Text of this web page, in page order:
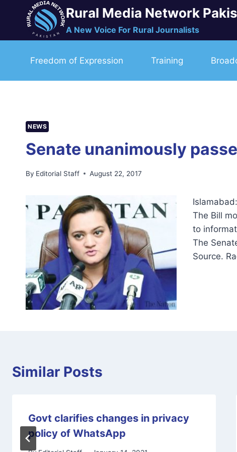
Rural Media Network
A New Voice For Rural Journalists
Freedom of Expression Training
NEWS
Senate unanimously
By Editorial Staff August 22, 2017
The Bill
to
The
Source.
Similar Posts
Govt clarifies changes in privacy
policy of WhatsApp